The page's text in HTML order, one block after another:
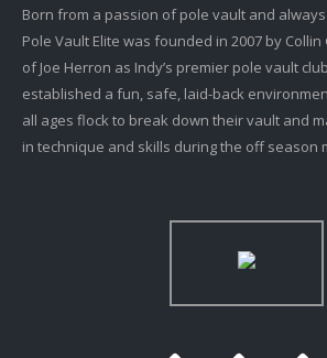
Born from a passion of pole vault and
Pole Vault Elite was founded in 2007 by
of Joe Herron as Indy’s premier pole vault
established a fun, safe, laid-back
all ages flock to break down their vault and
in technique and skills during the off season